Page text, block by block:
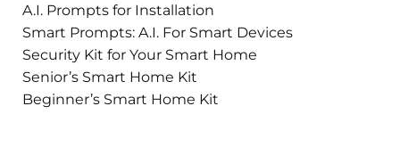
A.I. Prompts for Installation
Smart Prompts: A.I. For Smart Devices
Security Kit for Your Smart Home
Senior’s Smart Home Kit
Beginner’s Smart Home Kit